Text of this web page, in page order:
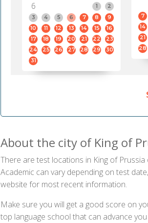
6
1
2
3
4 5 6 7 8
9
10
11 12 13 14 15
16
17
18 19 20 21 22
23
24
25 26 27 28 29
30
31
7
14
21
28
About the city of King of
There are test locations in King of
Academic can vary depending on test
website for most recent information.
Make sure you will get a good score on
top language school that can advance